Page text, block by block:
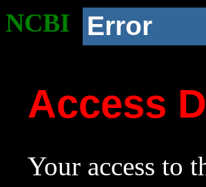
NCBI Error
Access
Your access to